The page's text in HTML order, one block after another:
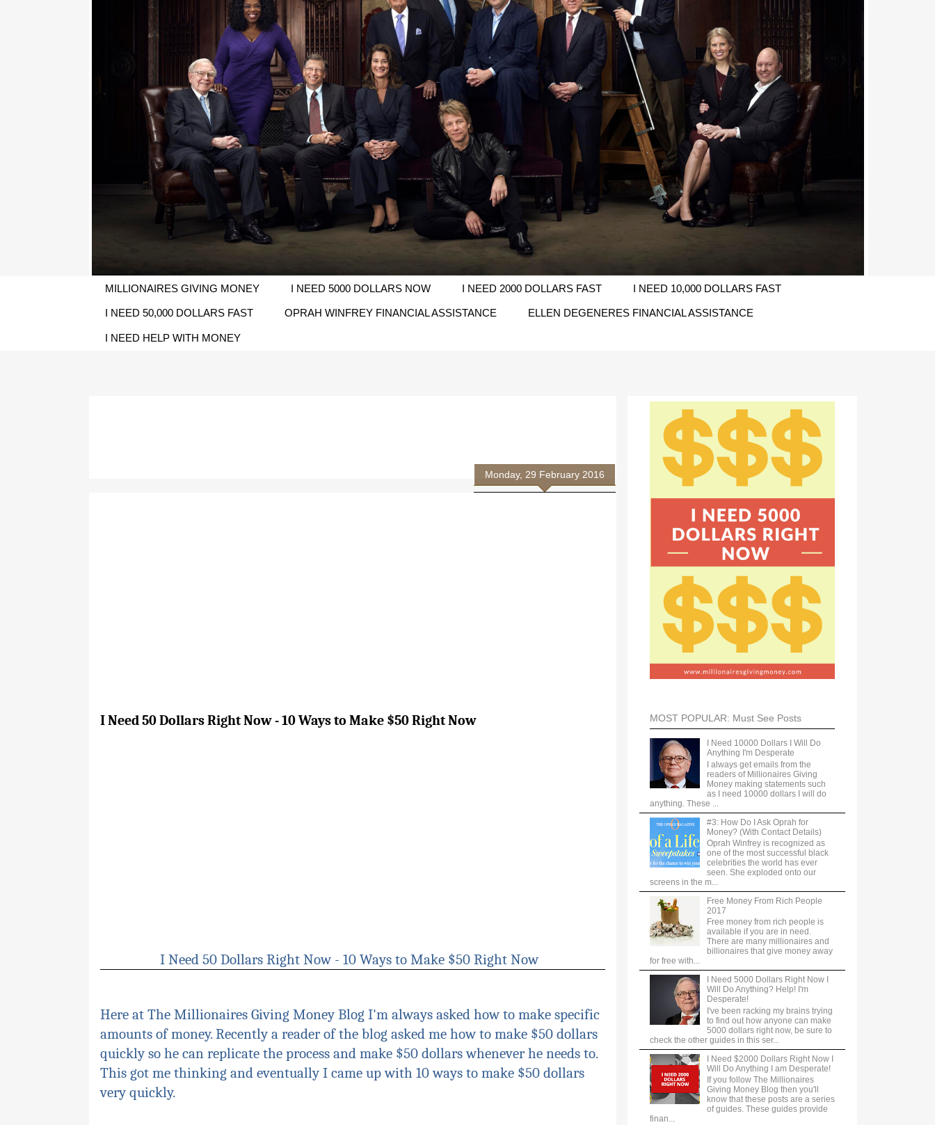
MILLIONAIRES GIVING MONEY I NEED 5000 DOLLARS NOW I NEED 2000 DOLLARS FAST I NEED 10,000 DOLLARS FAST
I NEED 50,000 DOLLARS FAST OPRAH WINFREY FINANCIAL ASSISTANCE ELLEN DEGENERES FINANCIAL ASSISTANCE
I NEED HELP WITH MONEY
Monday, 29 February 2016
I Need 50 Dollars Right Now - 10 Ways to Make $50 Right Now
I Need 50 Dollars Right Now - 10 Ways to Make $50 Right Now
Here at The Millionaires Giving Money Blog I'm always asked how to make specific
amounts of money. Recently a reader of the blog asked me how to make $50 dollars
quickly so he can replicate the process and make $50 dollars whenever he needs to.
This got me thinking and eventually I came up with 10 ways to make $50 dollars
very quickly.
MOST POPULAR: Must See Posts
I Need 10000 Dollars I Will Do
Anything I'm Desperate
I always get emails from the
readers of Millionaires Giving
Money making statements such
as I need 10000 dollars I will do
anything. These ...
#3: How Do I Ask Oprah for
Money? (With Contact Details)
Oprah Winfrey is recognized as
one of the most successful black
celebrities the world has ever
seen. She exploded onto our
screens in the m...
Free Money From Rich People
2017
Free money from rich people is
available if you are in need.
There are many millionaires and
billionaires that give money away
for free with...
I Need 5000 Dollars Right Now I
Will Do Anything? Help! I'm
Desperate!
I've been racking my brains trying
to find out how anyone can make
5000 dollars right now, be sure to
check the other guides in this ser...
I Need $2000 Dollars Right Now I
Will Do Anything I am Desperate!
If you follow The Millionaires
Giving Money Blog then you'll
know that these posts are a series
of guides. These guides provide
finan...